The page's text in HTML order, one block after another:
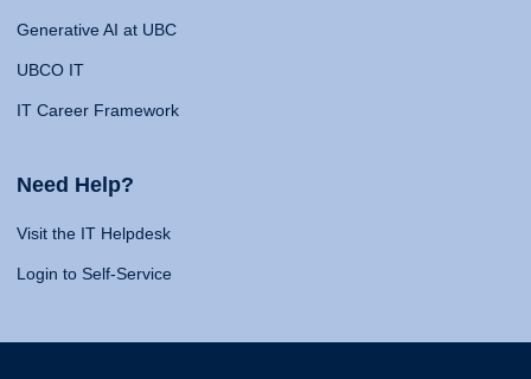
Generative AI at UBC
UBCO IT
IT Career Framework
Need Help?
Visit the IT Helpdesk
Login to Self-Service